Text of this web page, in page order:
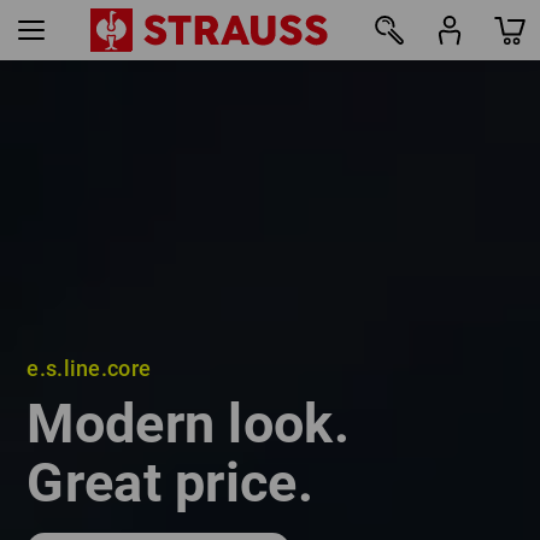
e.s.line.core
Modern look.
Great price.
e.s.line.core
Modern look.
Great price.